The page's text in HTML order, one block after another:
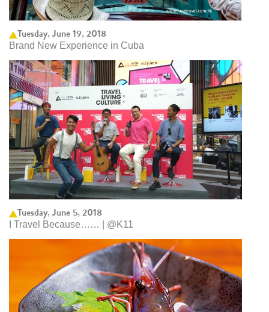
Tuesday, June 19, 2018
Brand New Experience in Cuba
Tuesday, June 5, 2018
I Travel Because…… | @K11